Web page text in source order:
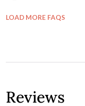
LOAD MORE FAQS
Reviews